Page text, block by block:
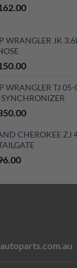
Current
$162.00.
WRANGLER JK
Current
is:
$150.00.
WRANGLER TJ 05-
Current
is:
$350.00.
CHEROKEE ZJ
Current
is: